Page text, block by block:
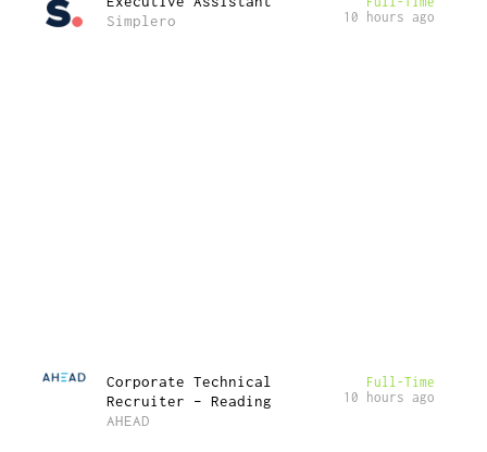
Simplero
10 hours ago
Corporate Technical
Recruiter – Reading
AHEAD
Full-Time
10 hours ago